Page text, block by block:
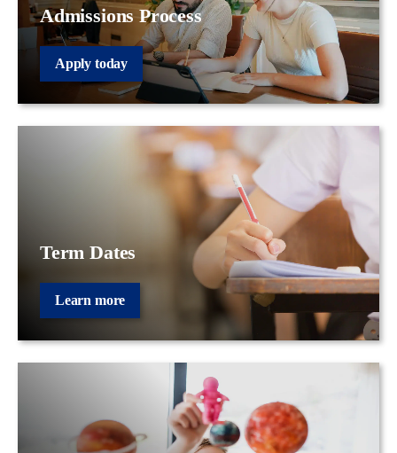
Admissions Process
Apply today
Term Dates
Learn more